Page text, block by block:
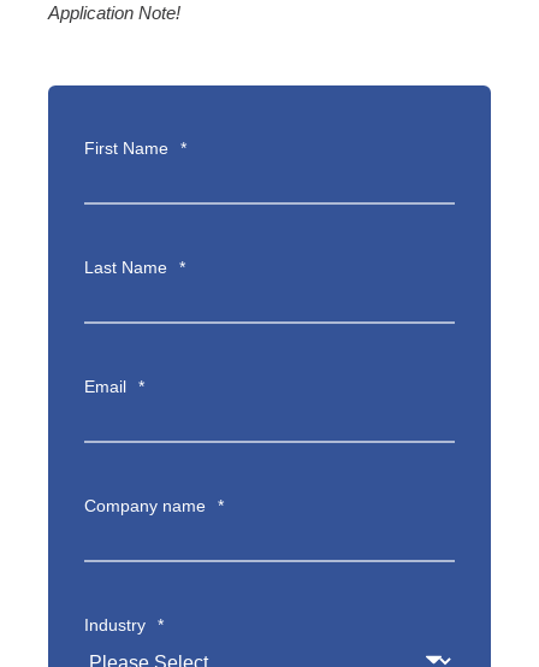
Application Note!
First Name *
Last Name *
Email *
Company name *
Industry *